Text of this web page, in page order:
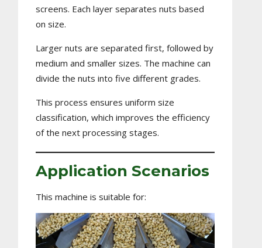
screens. Each layer separates nuts based
on size.
Larger nuts are separated first, followed by
medium and smaller sizes. The machine can
divide the nuts into five different grades.
This process ensures uniform size
classification, which improves the efficiency
of the next processing stages.
Application Scenarios
This machine is suitable for: